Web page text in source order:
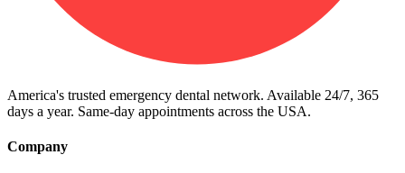
America's trusted emergency dental network. Available 24/7, 365
days a year. Same-day appointments across the USA.
Company